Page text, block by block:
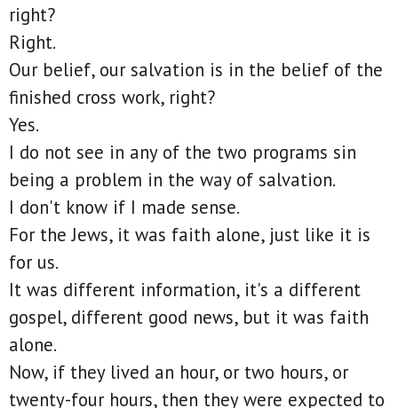
right?
Right.
Our belief, our salvation is in the belief of the
finished cross work, right?
Yes.
I do not see in any of the two programs sin
being a problem in the way of salvation.
I don't know if I made sense.
For the Jews, it was faith alone, just like it is
for us.
It was different information, it's a different
gospel, different good news, but it was faith
alone.
Now, if they lived an hour, or two hours, or
twenty-four hours, then they were expected to